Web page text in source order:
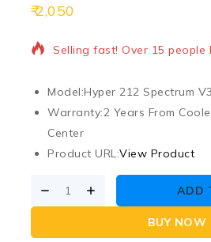
2,05012 products sold in last 5
Selling fast! Over 15
Model:Hyper 212 Spectrum V3
Warranty:2 Years From
Center
Product URL:View Product
ADD
BUY NOW